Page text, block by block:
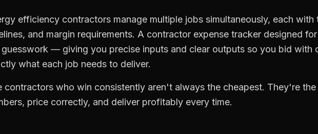
efficiency contractors manage multiple jobs simultaneously, each with
and margin requirements. A contractor expense tracker designed
— giving you precise inputs and clear outputs so you bid with
what each job needs to deliver.
contractors who win consistently aren't always the cheapest. They're
price correctly, and deliver profitably every time.